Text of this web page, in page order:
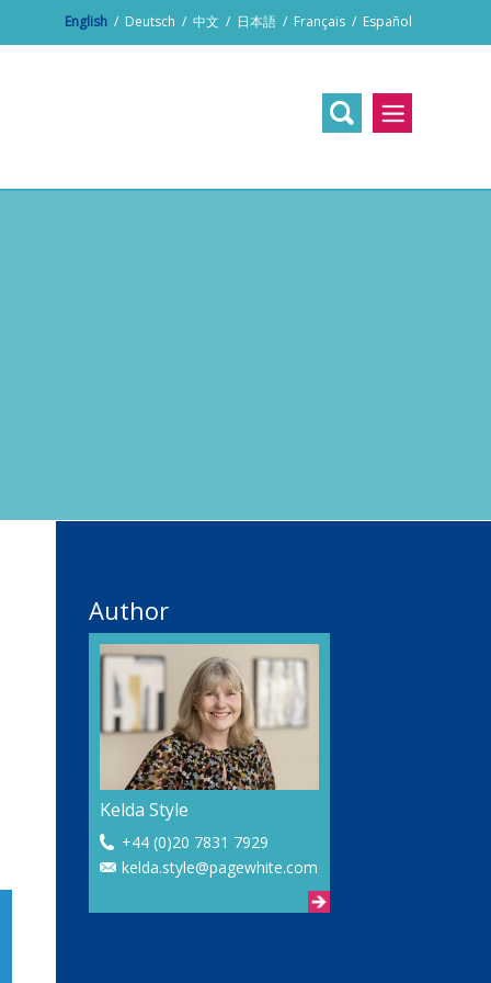
English / Deutsch / 中文 / 日本語 / Français / Español
Author
Kelda Style
+44 (0)20 7831 7929
kelda.style@pagewhite.com